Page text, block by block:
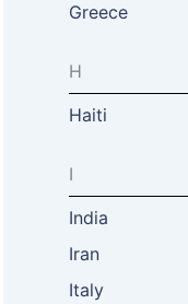
Greece
H
Haiti
I
India
Iran
Italy